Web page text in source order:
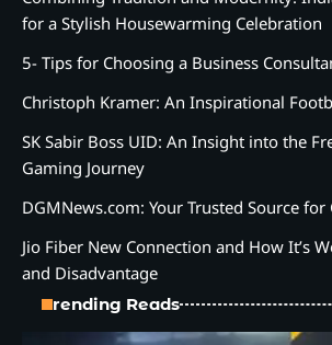
for a Stylish Housewarming Celebration
5- Tips for Choosing a Business
Christoph Kramer: An Inspirational
SK Sabir Boss UID: An Insight into the
Gaming Journey
DGMNews.com: Your Trusted Source
Jio Fiber New Connection and How It’s
and Disadvantage
Trending Reads